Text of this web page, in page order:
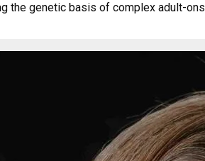
the genetic basis of complex adult-